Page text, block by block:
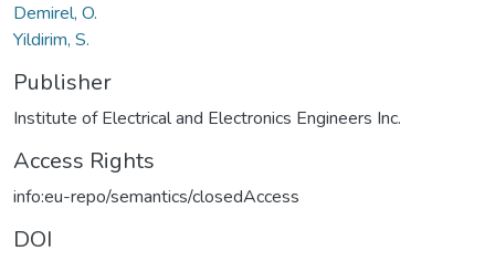
Demirel, O.
Yildirim, S.
Publisher
Institute of Electrical and Electronics Engineers Inc.
Access Rights
info:eu-repo/semantics/closedAccess
DOI